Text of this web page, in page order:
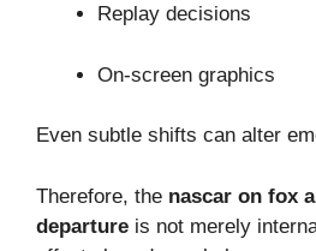
Replay decisions
On-screen graphics
Even subtle shifts can alter
Therefore, the nascar on fox
departure is not merely